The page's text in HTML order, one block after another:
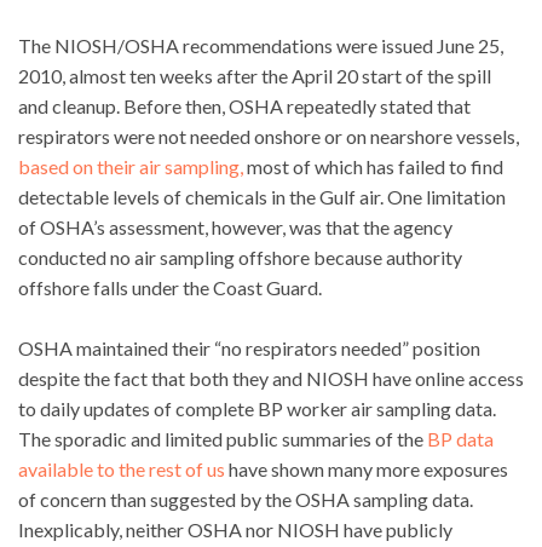
The NIOSH/OSHA recommendations were issued June 25,
2010, almost ten weeks after the April 20 start of the spill
and cleanup. Before then, OSHA repeatedly stated that
respirators were not needed onshore or on nearshore vessels,
based on their air sampling,most of which has failed to find
detectable levels of chemicals in the Gulf air. One limitation
of OSHA’s assessment, however, was that the agency
conducted no air sampling offshore because authority
offshore falls under the Coast Guard.
OSHA maintained their “no respirators needed” position
despite the fact that both they and NIOSH have online access
to daily updates of complete BP worker air sampling data.
The sporadic and limited public summaries of the BP data
available to the rest of us have shown many more exposures
of concern than suggested by the OSHA sampling data.
Inexplicably, neither OSHA nor NIOSH have publicly